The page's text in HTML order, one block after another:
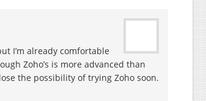
I’m already comfortable
Zoho’s is more advanced than
the possibility of trying Zoho soon.